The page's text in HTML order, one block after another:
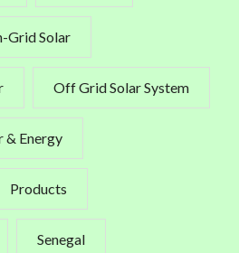
Grid Solar
Off Grid Solar System
& Energy
Products
Senegal